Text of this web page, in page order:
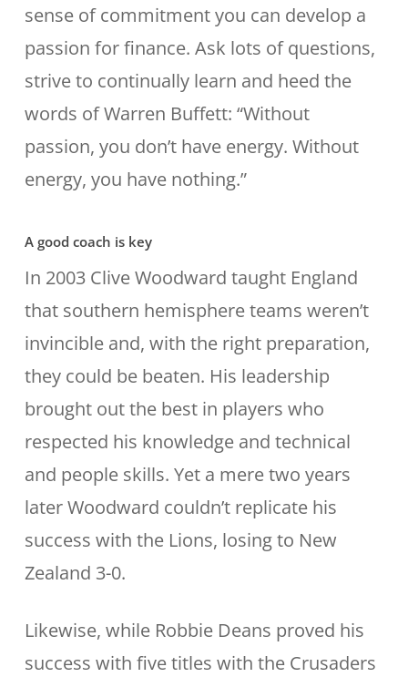
sense of commitment you can develop a
passion for finance. Ask lots of questions,
strive to continually learn and heed the
words of Warren Buffett: “Without
passion, you don’t have energy. Without
energy, you have nothing.”
A good coach is key
In 2003 Clive Woodward taught England
that southern hemisphere teams weren’t
invincible and, with the right preparation,
they could be beaten. His leadership
brought out the best in players who
respected his knowledge and technical
and people skills. Yet a mere two years
later Woodward couldn’t replicate his
success with the Lions, losing to New
Zealand 3-0.
Likewise, while Robbie Deans proved his
success with five titles with the Crusaders